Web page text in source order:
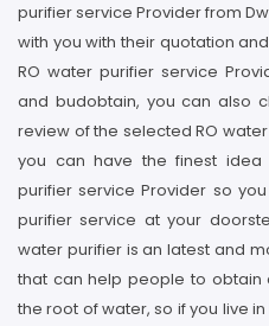
purifier service Provider from
with you with their quotation
RO water purifier service
and budobtain, you can also
review of the selected RO
you can have the finest
purifier service Provider so
purifier service at your
water purifier is an latest and
that can help people to
the root of water, so if you live